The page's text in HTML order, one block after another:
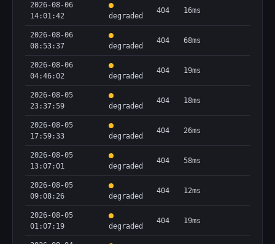
2026-08-06
14:01:42
degraded
404 16ms
2026-08-06
08:53:37
degraded
404 68ms
2026-08-06
04:46:02
degraded
404 19ms
2026-08-05
23:37:59
degraded
404 18ms
2026-08-05
17:59:33
degraded
404 26ms
2026-08-05
13:07:01
degraded
404 58ms
2026-08-05
09:08:26
degraded
404 12ms
2026-08-05
01:07:19
degraded
404 19ms